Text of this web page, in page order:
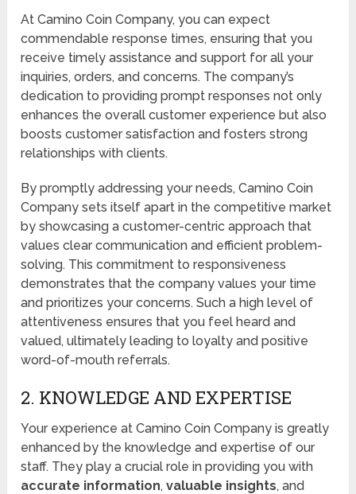
At Camino Coin Company, you can expect
commendable response times, ensuring that you
receive timely assistance and support for all your
inquiries, orders, and concerns. The company’s
dedication to providing prompt responses not only
enhances the overall customer experience but also
boosts customer satisfaction and fosters strong
relationships with clients.
By promptly addressing your needs, Camino Coin
Company sets itself apart in the competitive market
by showcasing a customer-centric approach that
values clear communication and efficient problem-
solving. This commitment to responsiveness
demonstrates that the company values your time
and prioritizes your concerns. Such a high level of
attentiveness ensures that you feel heard and
valued, ultimately leading to loyalty and positive
word-of-mouth referrals.
2. KNOWLEDGE AND EXPERTISE
Your experience at Camino Coin Company is greatly
enhanced by the knowledge and expertise of our
staff. They play a crucial role in providing you with
accurate information,valuable insights, and